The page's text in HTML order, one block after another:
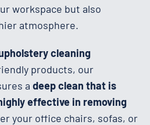
workspace but also
atmosphere.
cleaning
products, our
a deep clean that is
effective in removing
your office chairs, sofas, or